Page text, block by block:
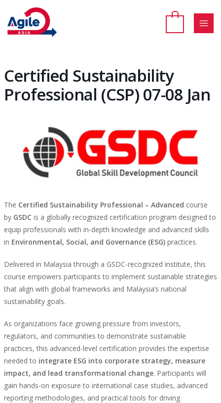
content
Certified Sustainability
Professional (CSP) 07-08 Jan
The Certified Sustainability Professional – Advanced course
by GSDC is a globally recognized certification program designed to
equip professionals with in-depth knowledge and advanced skills
in Environmental, Social, and Governance (ESG)practices.
Delivered in Malaysia through a GSDC-recognized institute, this
course empowers participants to implement sustainable strategies
that align with global frameworks and Malaysia’s national
sustainability goals.
As organizations face growing pressure from investors,
regulators, and communities to demonstrate sustainable
practices, this advanced-level certification provides the expertise
needed to integrate ESG into corporate strategy, measure
impact, and lead transformational change. Participants will
gain hands-on exposure to international case studies, advanced
reporting methodologies, and practical tools for driving